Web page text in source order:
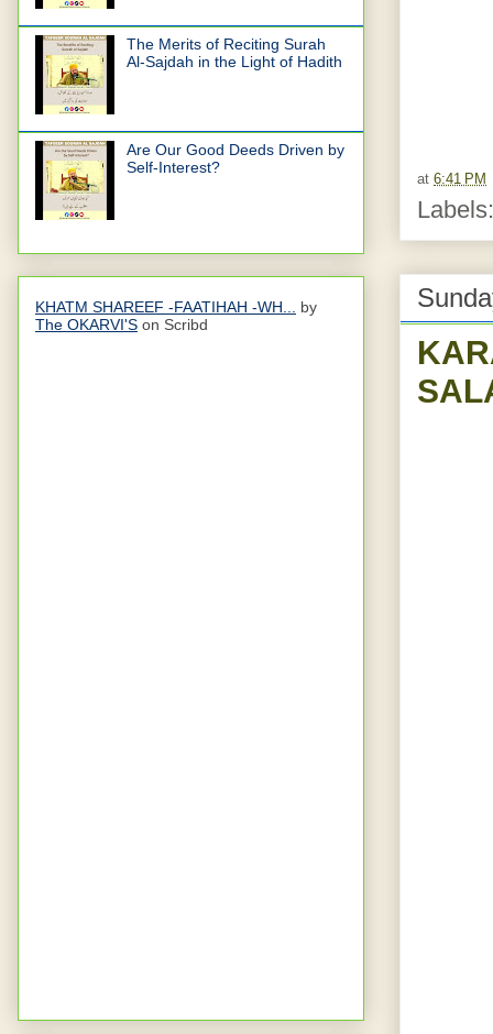
at 6:41 PM
The Merits of Reciting Surah
Al-Sajdah in the Light of Hadith
Are Our Good Deeds Driven by
Self-Interest?
KHATM SHAREEF -FAATIHAH -WH... by
The OKARVI'S on Scribd